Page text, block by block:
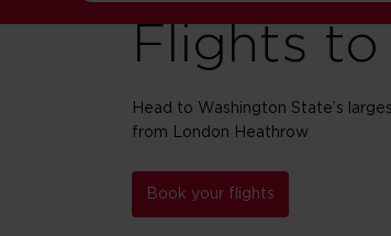
Flights to
Head to Washington State’s
from London Heathrow
Book your flights